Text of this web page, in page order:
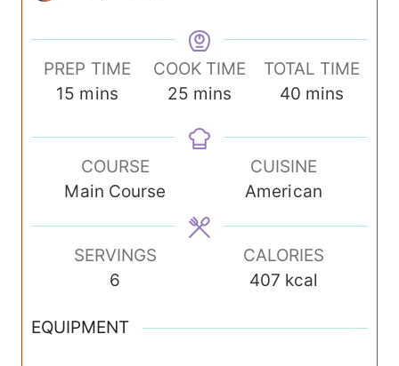
PREP TIME
15 m
n
u
t
mins
COOK TIME
25m
n
e
s
mins
TOTAL TIME
40m
n
u
t
mins
COURSE
Main Course
CUISINE
American
SERVINGS
6
CALORIES
407 kcal
EQUIPMENT